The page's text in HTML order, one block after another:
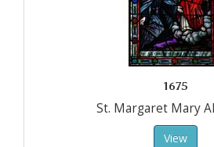
1675
St. Margaret Mary
View